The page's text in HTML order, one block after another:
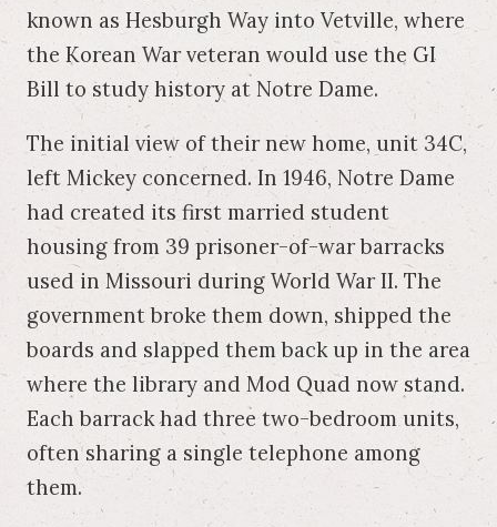
known as Hesburgh Way into Vetville, where
the Korean War veteran would use the GI
Bill to study history at Notre Dame.
The initial view of their new home, unit 34C,
left Mickey concerned. In 1946, Notre Dame
had created its first married student
housing from 39 prisoner-of-war barracks
used in Missouri during World War II. The
government broke them down, shipped the
boards and slapped them back up in the area
where the library and Mod Quad now stand.
Each barrack had three two-bedroom units,
often sharing a single telephone among
them.